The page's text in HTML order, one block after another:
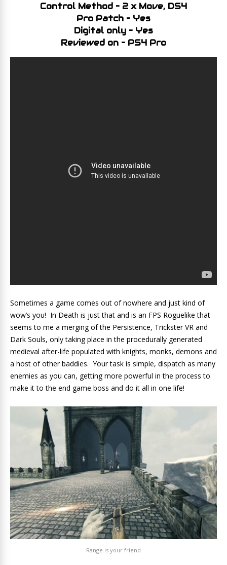
Control Method – 2 x Move, DS4
Pro Patch – Yes
Digital only – Yes
Reviewed on – PS4 Pro
Sometimes a game comes out of nowhere and just kind of
wow’s you! In Death is just that and is an FPS Roguelike that
seems to me a merging of the Persistence, Trickster VR and
Dark Souls, only taking place in the procedurally generated
medieval after-life populated with knights, monks, demons and
a host of other baddies. Your task is simple, dispatch as many
enemies as you can, getting more powerful in the process to
make it to the end game boss and do it all in one life!
Range is your friend